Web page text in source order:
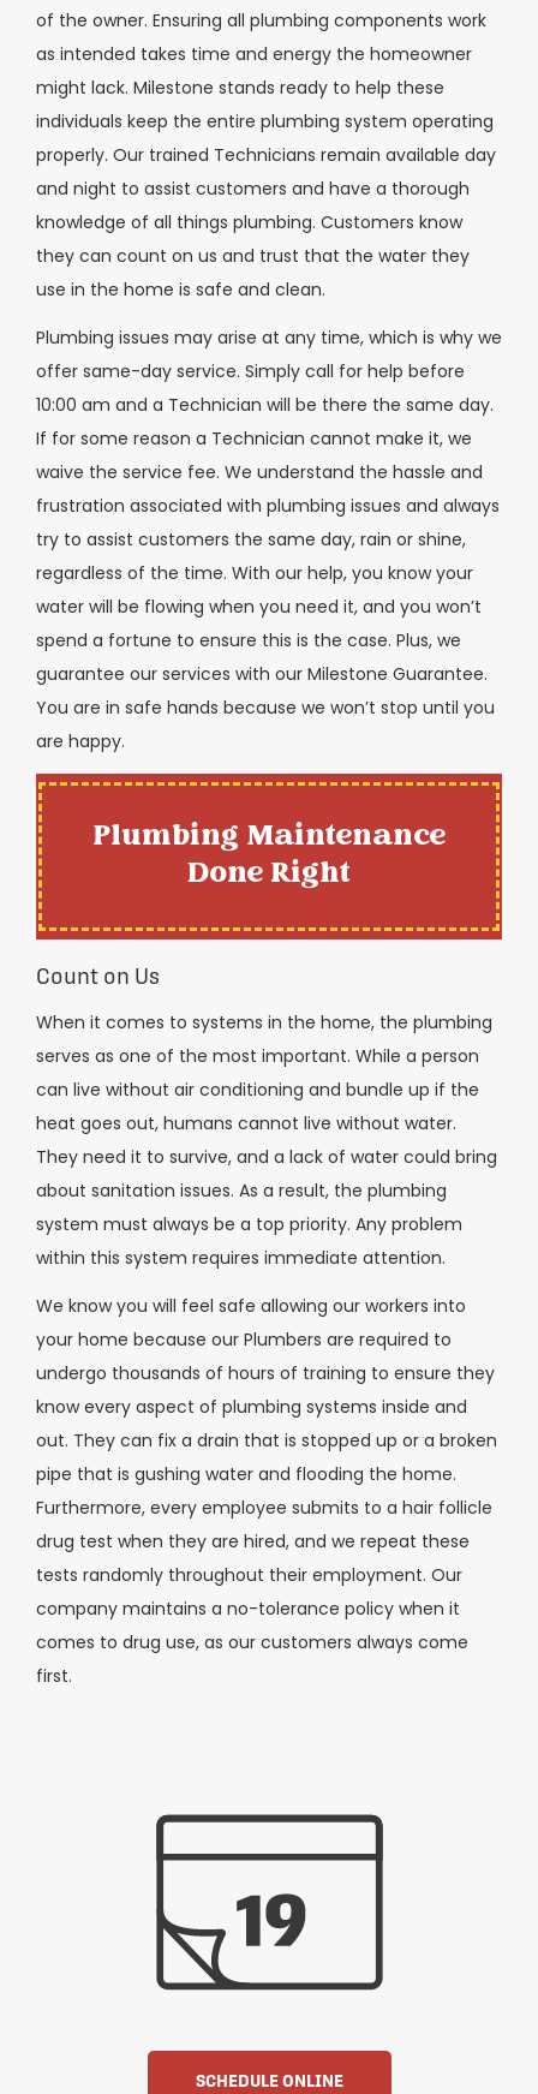
of the owner. Ensuring all plumbing components work
as intended takes time and energy the homeowner
might lack. Milestone stands ready to help these
individuals keep the entire plumbing system operating
properly. Our trained Technicians remain available day
and night to assist customers and have a thorough
knowledge of all things plumbing. Customers know
they can count on us and trust that the water they
use in the home is safe and clean.
Plumbing issues may arise at any time, which is why we
offer same-day service. Simply call for help before
10:00 am and a Technician will be there the same day.
If for some reason a Technician cannot make it, we
waive the service fee. We understand the hassle and
frustration associated with plumbing issues and always
try to assist customers the same day, rain or shine,
regardless of the time. With our help, you know your
water will be flowing when you need it, and you won’t
spend a fortune to ensure this is the case. Plus, we
guarantee our services with our Milestone Guarantee.
You are in safe hands because we won’t stop until you
are happy.
Plumbing Maintenance
Done Right
Count on Us
When it comes to systems in the home, the plumbing
serves as one of the most important. While a person
can live without air conditioning and bundle up if the
heat goes out, humans cannot live without water.
They need it to survive, and a lack of water could bring
about sanitation issues. As a result, the plumbing
system must always be a top priority. Any problem
within this system requires immediate attention.
We know you will feel safe allowing our workers into
your home because our Plumbers are required to
undergo thousands of hours of training to ensure they
know every aspect of plumbing systems inside and
out. They can fix a drain that is stopped up or a broken
pipe that is gushing water and flooding the home.
Furthermore, every employee submits to a hair follicle
drug test when they are hired, and we repeat these
tests randomly throughout their employment. Our
company maintains a no-tolerance policy when it
comes to drug use, as our customers always come
first.
SCHEDULE ONLINE